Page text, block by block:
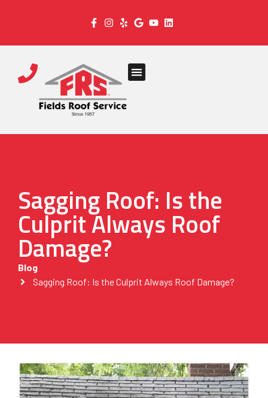
Sagging Roof: Is the
Culprit Always Roof
Damage?
Blog
Sagging Roof: Is the Culprit Always Roof Damage?